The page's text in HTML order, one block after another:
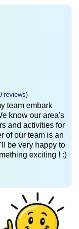
reviews)
team embark
know our area's
and activities for
of our team is an
be very happy to
exciting ! :)